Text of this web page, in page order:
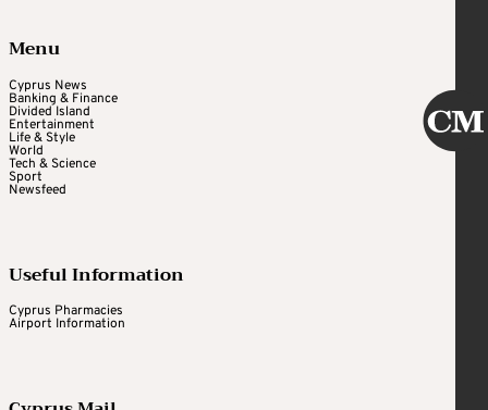
Menu
Cyprus News
Banking & Finance
Divided Island
Entertainment
Life & Style
World
Tech & Science
Sport
Newsfeed
Useful Information
Cyprus Pharmacies
Airport Information